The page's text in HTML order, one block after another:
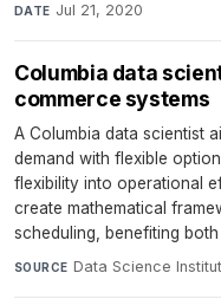
DATE Jul 21, 2020
Columbia data
commerce systems
A Columbia data scientist
demand with flexible
flexibility into operational
create mathematical
scheduling, benefiting
SOURCE Data Science